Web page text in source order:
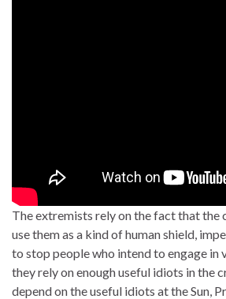
The extremists rely on the fact that the
use them as a kind of human shield,
to stop people who intend to engage in
they rely on enough useful idiots in the
depend on the useful idiots at the Sun,